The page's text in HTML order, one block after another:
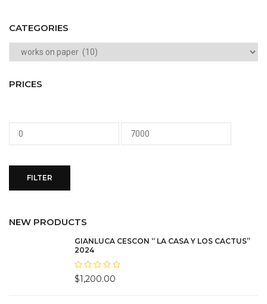
CATEGORIES
PRICES
Min
price
Max
price
FILTER
NEW PRODUCTS
GIANLUCA CESCON “ LA CASA Y LOS CACTUS”
2024
$1,200.00